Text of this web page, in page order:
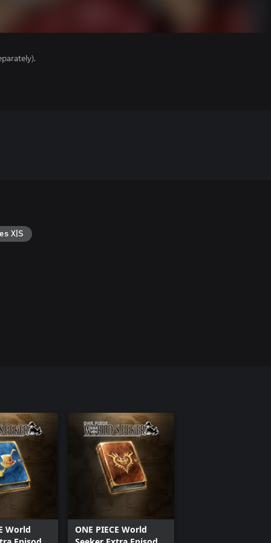
X|S
World
ONE PIECE World